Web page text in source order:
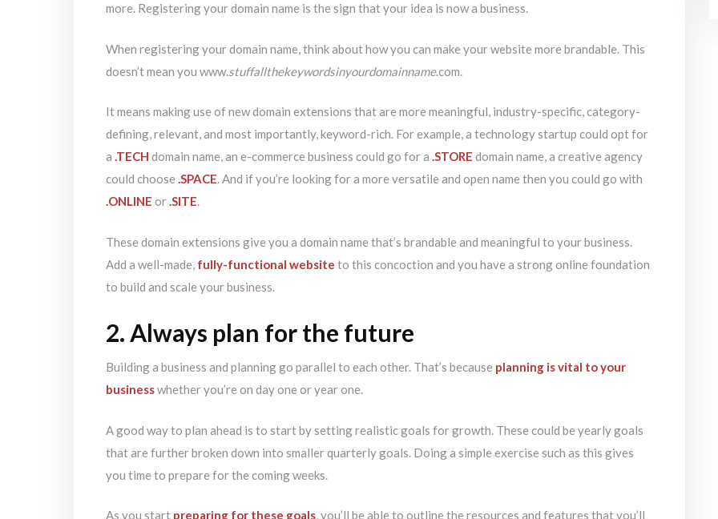
more. Registering your domain name is the sign that your idea is now a business.
When registering your domain name, think about how you can make your website more brandable. This
doesn’t mean you www. stuffallthekeywordsinyourdomainname.com.
It means making use of new domain extensions that are more meaningful, industry-specific, category-
defining, relevant, and most importantly, keyword-rich. For example, a technology startup could opt for
a .TECH domain name, an e-commerce business could go for a .STORE domain name, a creative agency
could choose .SPACE. And if you’re looking for a more versatile and open name then you could go with
.ONLINE or.SITE.
These domain extensions give you a domain name that’s brandable and meaningful to your business.
Add a well-made, fully-functional website to this concoction and you have a strong online foundation
to build and scale your business.
2. Always plan for the future
Building a business and planning go parallel to each other. That’s because planning is vital to your
businesswhether you’re on day one or year one.
A good way to plan ahead is to start by setting realistic goals for growth. These could be yearly goals
that are further broken down into smaller quarterly goals. Doing a simple exercise such as this gives
you time to prepare for the coming weeks.
As you start preparing for these goals, you’ll be able to outline the resources and features that you’ll